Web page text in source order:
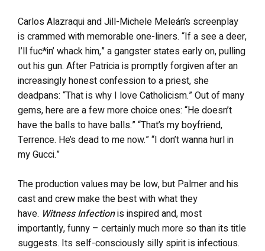
Carlos Alazraqui and Jill-Michele Meleán’s screenplay
is crammed with memorable one-liners. “If a see a deer,
I’ll fuc*in’ whack him,” a gangster states early on, pulling
out his gun. After Patricia is promptly forgiven after an
increasingly honest confession to a priest, she
deadpans: “That is why I love Catholicism.” Out of many
gems, here are a few more choice ones: “He doesn’t
have the balls to have balls.” “That’s my boyfriend,
Terrence. He’s dead to me now.” “I don’t wanna hurl in
my Gucci.”
The production values may be low, but Palmer and his
cast and crew make the best with what they
have. Witness Infectionis inspired and, most
importantly, funny – certainly much more so than its title
suggests. Its self-consciously silly spirit is infectious.